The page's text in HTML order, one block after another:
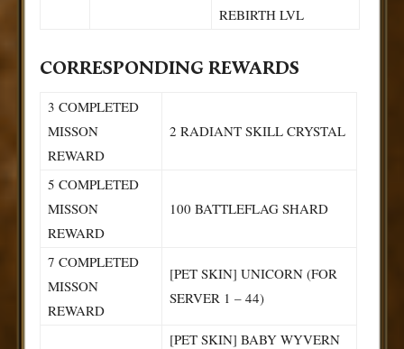
REBIRTH LVL
CORRESPONDING REWARDS
3 COMPLETED
MISSON
REWARD
2 RADIANT SKILL CRYSTAL
5 COMPLETED
MISSON
REWARD
100 BATTLEFLAG SHARD
7 COMPLETED
MISSON
REWARD
[PET SKIN] UNICORN (FOR
SERVER 1 – 44)
[PET SKIN] BABY WYVERN